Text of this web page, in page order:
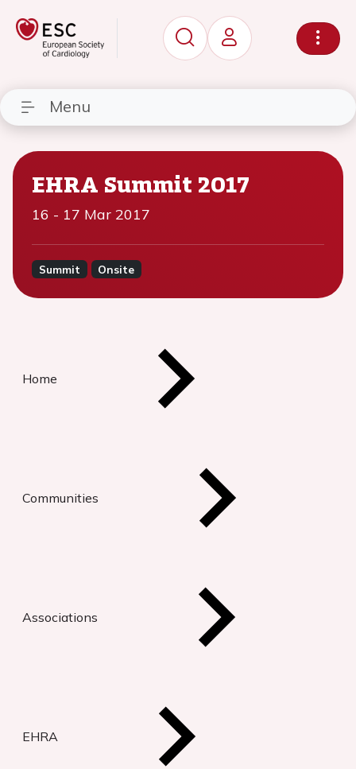
Menu
EHRA Summit 2017
16 - 17 Mar 2017
Summit Onsite
Home
Communities
Associations
EHRA